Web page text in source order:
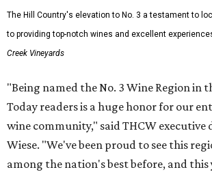
The Hill Country's elevation to No. 3 a testament to
to providing top-notch wines and excellent
Creek Vineyards
"Being named the No. 3 Wine Region in
Today readers is a huge honor for our
wine community," said THCW executive
Wiese. "We've been proud to see this
among the nation's best before, and this